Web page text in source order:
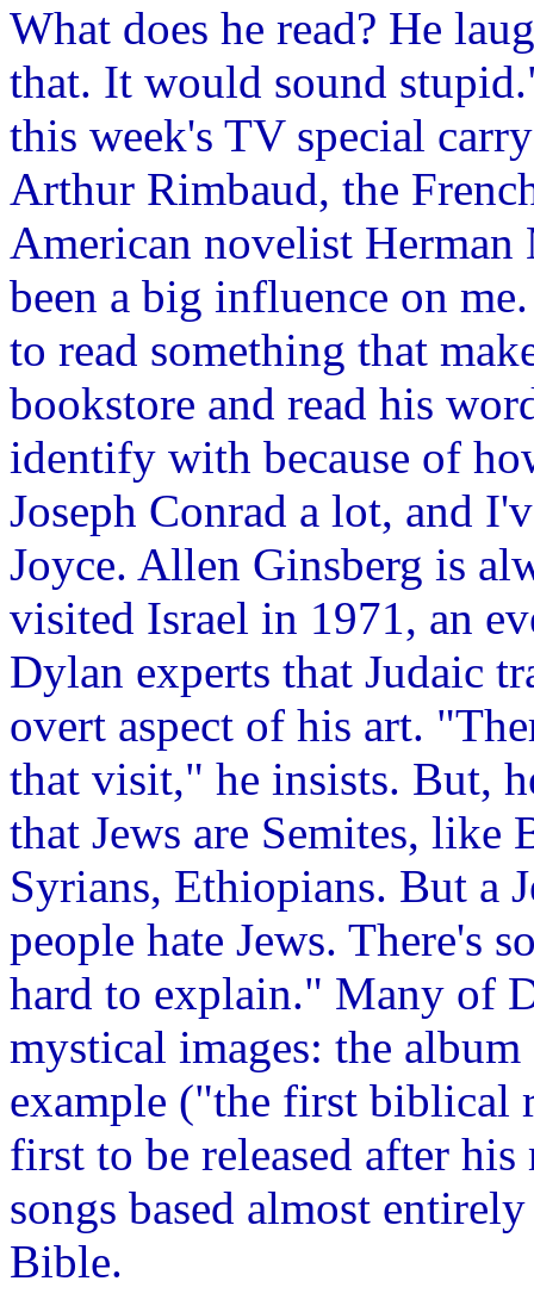
What does he read? He
that. It would sound
this week's TV special
Arthur Rimbaud, the
American novelist
been a big influence on
to read something that
bookstore and read his
identify with because of
Joseph Conrad a lot, and
Joyce. Allen Ginsberg is
visited Israel in 1971, an
Dylan experts that Judaic
overt aspect of his art.
that visit," he insists. But,
that Jews are Semites,
Syrians, Ethiopians. But a
people hate Jews. There's
hard to explain." Many of
mystical images: the
example ("the first biblical
first to be released after
songs based almost
Bible.